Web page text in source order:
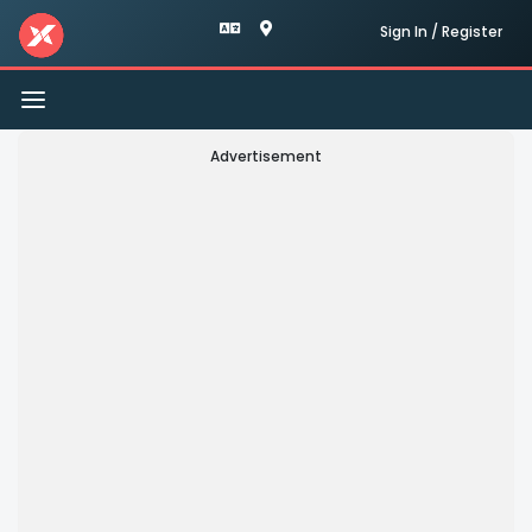
Sign In / Register
Toggle
navigation
Advertisement